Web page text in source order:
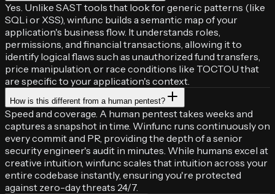
Yes. Unlike SAST tools that look for generic patterns (like
SQLi or XSS), winfunc builds a semantic map of your
application's business flow. It understands roles,
permissions, and financial transactions, allowing it to
identify logical flaws such as unauthorized fund transfers,
price manipulation, or race conditions like TOCTOU that
are specific to your application's context.
How is this different from a human pentest?
Speed and coverage. A human pentest takes weeks and
captures a snapshot in time. Winfunc runs continuously on
every commit and PR, providing the depth of a senior
security engineer's audit in minutes. While humans excel at
creative intuition, winfunc scales that intuition across your
entire codebase instantly, ensuring you're protected
against zero-day threats 24/7.